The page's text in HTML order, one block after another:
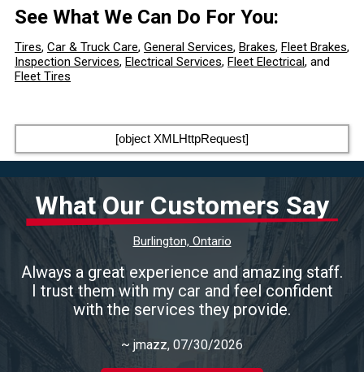
See What We Can Do For You:
Tires, Car & Truck Care, General Services, Brakes, Fleet Brakes,
Inspection Services, Electrical Services, Fleet Electrical, and
Fleet Tires
[object XMLHttpRequest]
What Our Customers Say
Burlington, Ontario
Always a great experience and amazing staff.
I trust them with my car and feel confident
with the services they provide.
~ jmazz, 07/30/2026